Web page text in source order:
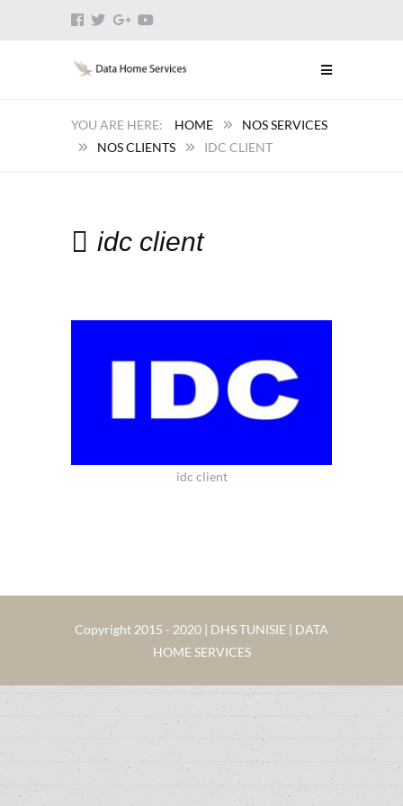
HOME
NOS SERVICES
NOS CLIENTS
IDC CLIENT
idc client
idc client
Copyright 2015 - 2020 | DHS TUNISIE | DATA
HOME SERVICES